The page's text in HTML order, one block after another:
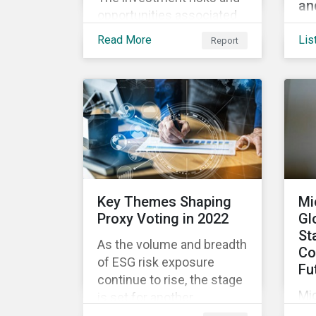
opportunities associated
with blockchain go beyond
the volatile cryptocurrency
ranging from enhanced
payment platforms and
contract execution to
supply chain management
and carbon tracking
systems.
Read More Report
Key Themes Shaping
Proxy Voting in 2022
As the volume and breadth
of ESG risk exposure
continue to rise, the stage
is set for another